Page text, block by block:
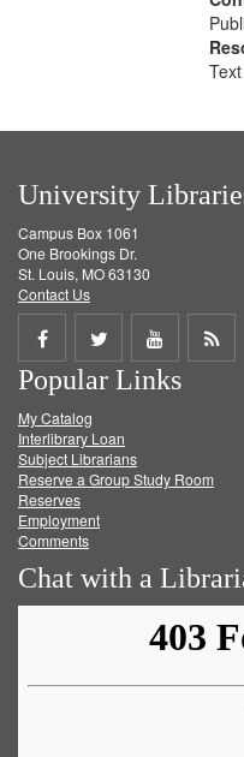
Text
University
Campus Box 1061
One Brookings Dr.
St. Louis, MO 63130
Contact Us
Share
on
Facebook
Share
on
Twitter
Share
on
Get
Popular Links
My Catalog
Interlibrary Loan
Subject Librarians
Reserve a Group Study Room
Reserves
Employment
Comments
Chat with a